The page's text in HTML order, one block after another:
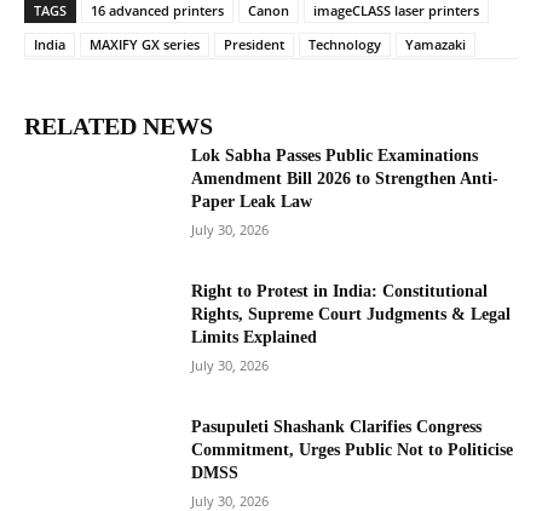
TAGS 16 advanced printers Canon
imageCLASS laser printers
India
MAXIFY GX series President Technology Yamazaki
RELATED NEWS
Lok Sabha Passes Public Examinations
Amendment Bill 2026 to Strengthen Anti-
Paper Leak Law
July 30, 2026
Right to Protest in India: Constitutional
Rights, Supreme Court Judgments & Legal
Limits Explained
July 30, 2026
Pasupuleti Shashank Clarifies Congress
Commitment, Urges Public Not to Politicise
DMSS
July 30, 2026